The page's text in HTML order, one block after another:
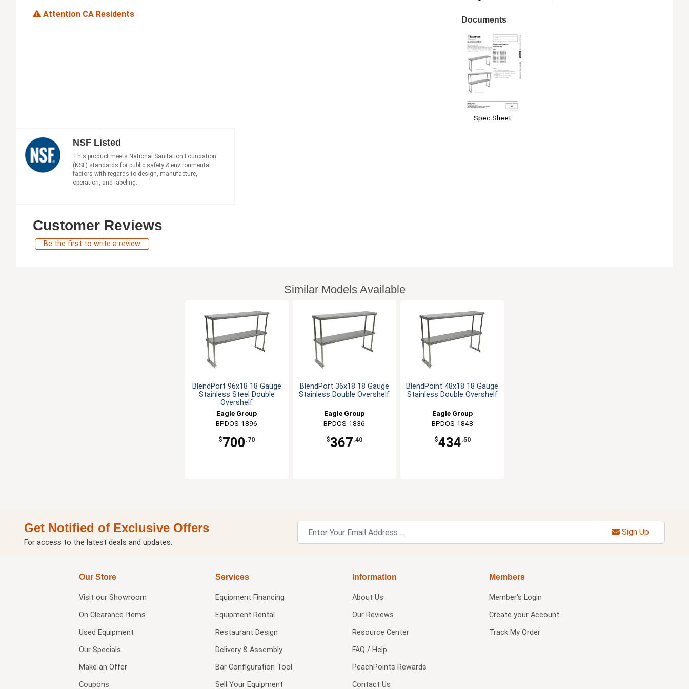
Attention CA Residents
Documents
Spec Sheet
NSF Listed
This product meets National Sanitation Foundation
(NSF) standards for public safety & environmental
factors with regards to design, manufacture,
operation, and labeling.
Customer Reviews
Be the first to write a review
Similar Models Available
BlendPort 96x18 18 Gauge
Stainless Steel Double
Overshelf
Eagle Group
BPDOS-1896
$700 .70
BlendPort 36x18 18 Gauge
Stainless Double Overshelf
Eagle Group
BPDOS-1836
$367.40
BlendPoint 48x18 18 Gauge
Stainless Double Overshelf
Eagle Group
BPDOS-1848
$434.50
Get Notified of Exclusive Offers
For access to the latest deals and updates.
Sign Up
Our Store
Visit our Showroom
On Clearance Items
Used Equipment
Our Specials
Make an Offer
Coupons
Services
Equipment Financing
Equipment Rental
Restaurant Design
Delivery & Assembly
Bar Configuration Tool
Sell Your Equipment
Information
About Us
Our Reviews
Resource Center
FAQ / Help
PeachPoints Rewards
Contact Us
Members
Member's Login
Create your Account
Track My Order